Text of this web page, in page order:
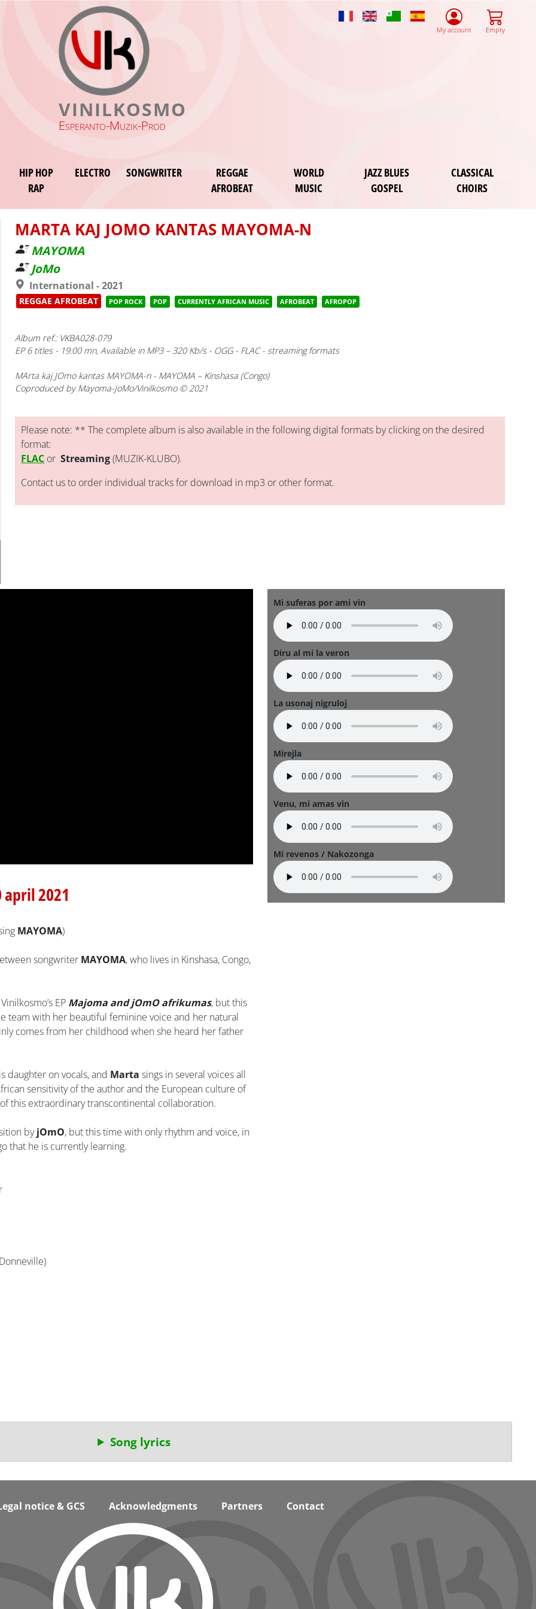
VINILKOSMO
Esperanto-Muzik-Prod
SpanishMy account Empty
HIP HOP
RAP
ELECTRO SONGWRITER
REGGAE
AFROBEAT
WORLD
MUSIC
JAZZ BLUES
GOSPEL
CLASSICAL
CHOIRS
MARTA KAJ JOMO KANTAS MAYOMA-N
MAYOMA
JoMo
International - 2021
REGGAE AFROBEAT POP ROCK POP CURRENTLY AFRICAN MUSIC AFROBEAT AFROPOP
Album ref.: VKBA028-079
EP 6 titles - 19:00 mn, Available in MP3 – 320 Kb/s - OGG - FLAC - streaming formats
MArta kaj JOmo kantas MAYOMA-n- MAYOMA – Kinshasa (Congo)
Coproduced by Mayoma-JoMo/Vinilkosmo © 2021
Please note: ** The complete album is also available in the following digital formats by clicking on the desired
format:
FLAC orStreaming(MUZIK-KLUBO).
Contact us to order individual tracks for download in mp3 or other format.
april 2021
MAYOMA)
songwriter MAYOMA, who lives in Kinshasa, Congo,
EP Majoma and jOmO afrikumas, but this
team with her beautiful feminine voice and her natural
comes from her childhood when she heard her father
daughter on vocals, and Marta sings in several voices all
sensitivity of the author and the European culture of
this extraordinary transcontinental collaboration.
byjOmO, but this time with only rhythm and voice, in
that he is currently learning.
Mi suferas por ami vin
Diru al mi la veron
La usonaj nigruloj
Mirejla
Venu, mi amas vin
Mi revenos / Nakozonga
Song lyrics
notice & GCS Acknowledgments Partners Contact